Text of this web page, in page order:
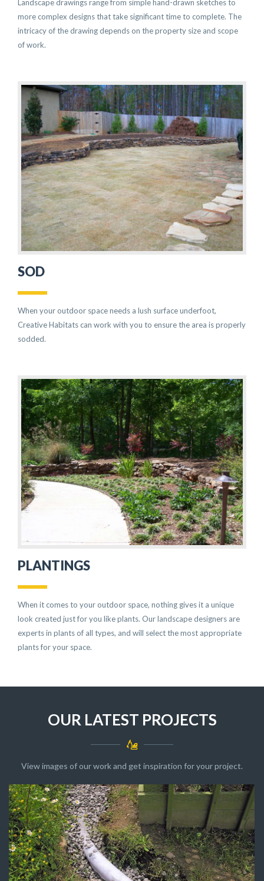
Landscape drawings range from simple hand-drawn sketches to
more complex designs that take significant time to complete. The
intricacy of the drawing depends on the property size and scope
of work.
SOD
When your outdoor space needs a lush surface underfoot,
Creative Habitats can work with you to ensure the area is properly
sodded.
PLANTINGS
When it comes to your outdoor space, nothing gives it a unique
look created just for you like plants. Our landscape designers are
experts in plants of all types, and will select the most appropriate
plants for your space.
OUR LATEST PROJECTS
View images of our work and get inspiration for your project.